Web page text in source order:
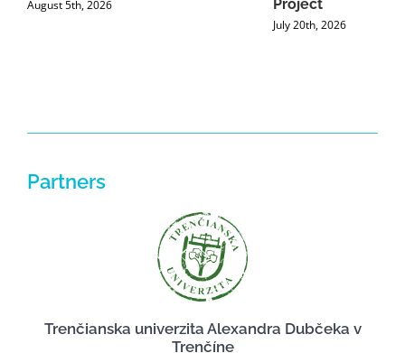
August 5th, 2026 Project
July 20th, 2026
Partners
Trenčianska univerzita Alexandra Dubčeka v
Trenčíne